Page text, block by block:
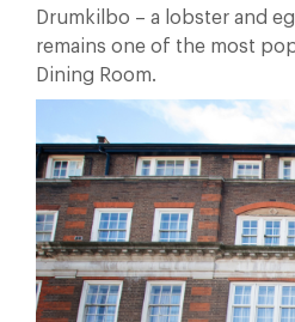
Drumkilbo – a lobster and
remains one of the most
Dining Room.